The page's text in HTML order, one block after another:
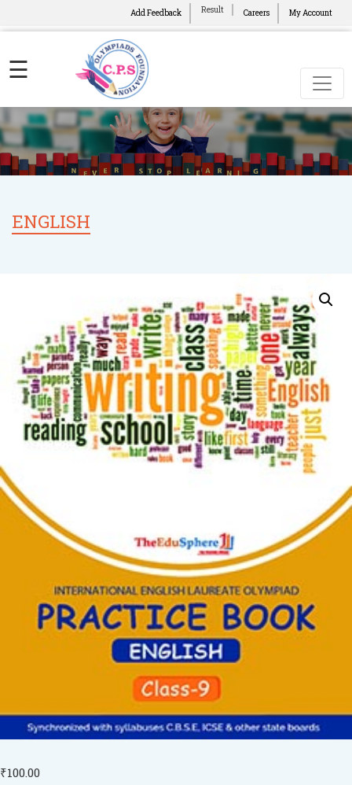
Add Feedback Result Careers My Account
☰
Become
Ordinator
Cps
Initiatives
ENGLISH
₹100.00